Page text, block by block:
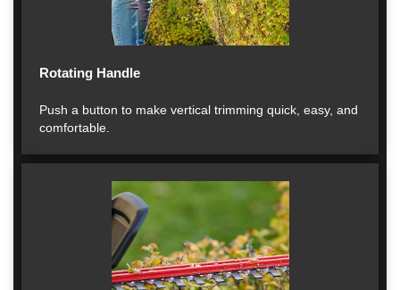
Rotating Handle
Push a button to make vertical trimming quick, easy, and
comfortable.